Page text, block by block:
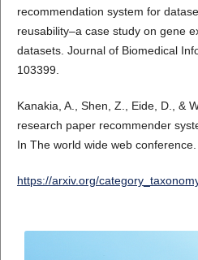
recommendation system for
reusability–a case study on gene
datasets. Journal of Biomedical
103399.
Kanakia, A., Shen, Z., Eide, D., &
research paper recommender
In The world wide web
https://arxiv.org/